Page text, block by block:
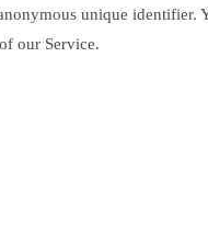
unique identifier.
our Service.